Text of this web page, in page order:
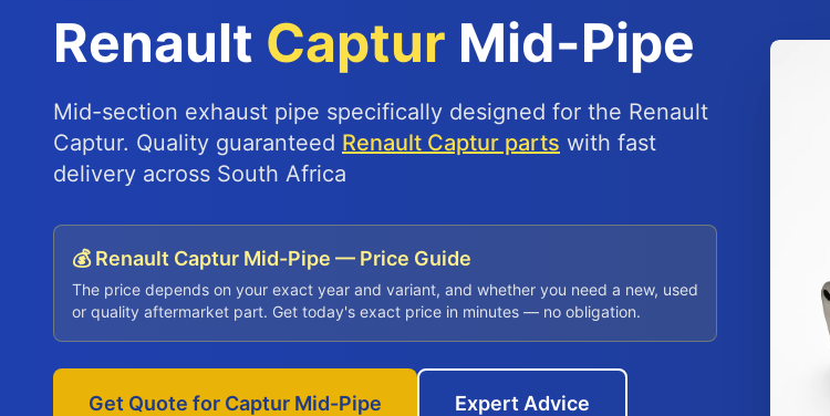
Renault Captur Mid-Pipe
Mid-section exhaust pipe specifically designed for the Renault
Captur. Quality guaranteed Renault Captur parts with fast
delivery across South Africa
💰 Renault Captur Mid-Pipe — Price Guide
The price depends on your exact year and variant, and whether you need a new, used
or quality aftermarket part. Get today's exact price in minutes — no obligation.
Get Quote for Captur Mid-Pipe Expert Advice